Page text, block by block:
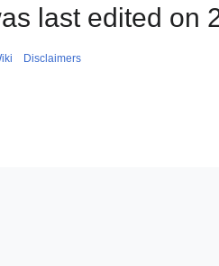
last edited on
Disclaimers